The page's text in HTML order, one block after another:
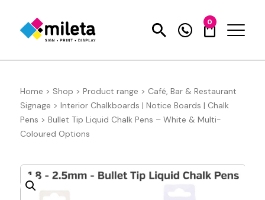
0
Home > Shop > Product range > Café, Bar & Restaurant
Signage > Interior Chalkboards | Notice Boards | Chalk
Pens > Bullet Tip Liquid Chalk Pens – White & Multi-
Coloured Options